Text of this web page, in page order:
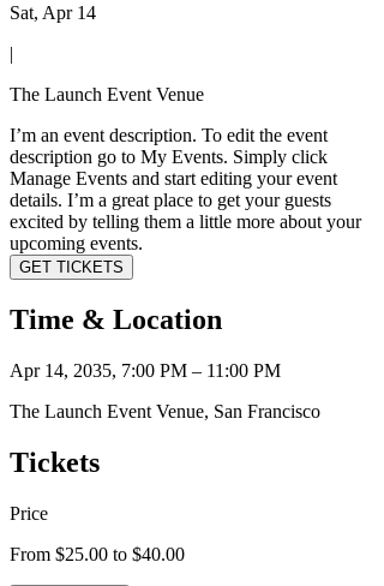
Sat, Apr 14
|
The Launch Event Venue
I’m an event description. To edit the event
description go to My Events. Simply click
Manage Events and start editing your event
details. I’m a great place to get your guests
excited by telling them a little more about your
upcoming events.
GET TICKETS
Time & Location
Apr 14, 2035, 7:00 PM – 11:00 PM
The Launch Event Venue, San Francisco
Tickets
Price
From $25.00 to $40.00